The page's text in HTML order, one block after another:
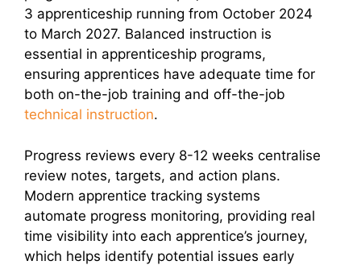
3 apprenticeship running from October 2024
to March 2027. Balanced instruction is
essential in apprenticeship programs,
ensuring apprentices have adequate time for
both on-the-job training and off-the-job
technical instruction.
Progress reviews every 8-12 weeks centralise
review notes, targets, and action plans.
Modern apprentice tracking systems
automate progress monitoring, providing real
time visibility into each apprentice’s journey,
which helps identify potential issues early